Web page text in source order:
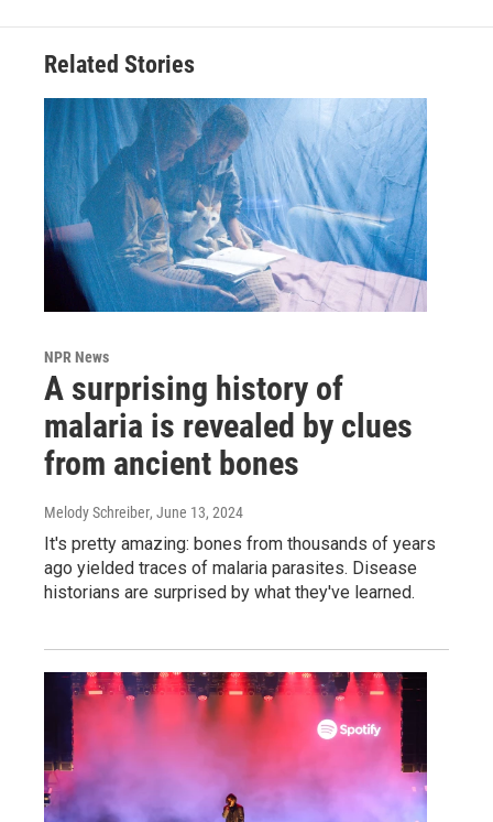
Related Stories
NPR News
A surprising history of
malaria is revealed by clues
from ancient bones
Melody Schreiber, June 13, 2024
It's pretty amazing: bones from thousands of years
ago yielded traces of malaria parasites. Disease
historians are surprised by what they've learned.